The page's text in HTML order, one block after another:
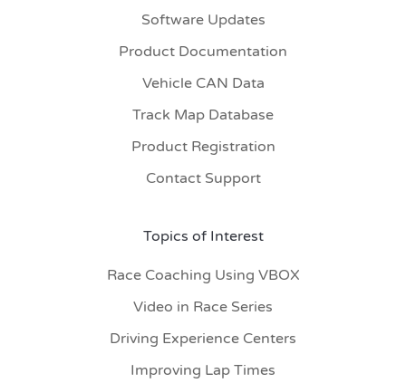
Software Updates
Product Documentation
Vehicle CAN Data
Track Map Database
Product Registration
Contact Support
Topics of Interest
Race Coaching Using VBOX
Video in Race Series
Driving Experience Centers
Improving Lap Times